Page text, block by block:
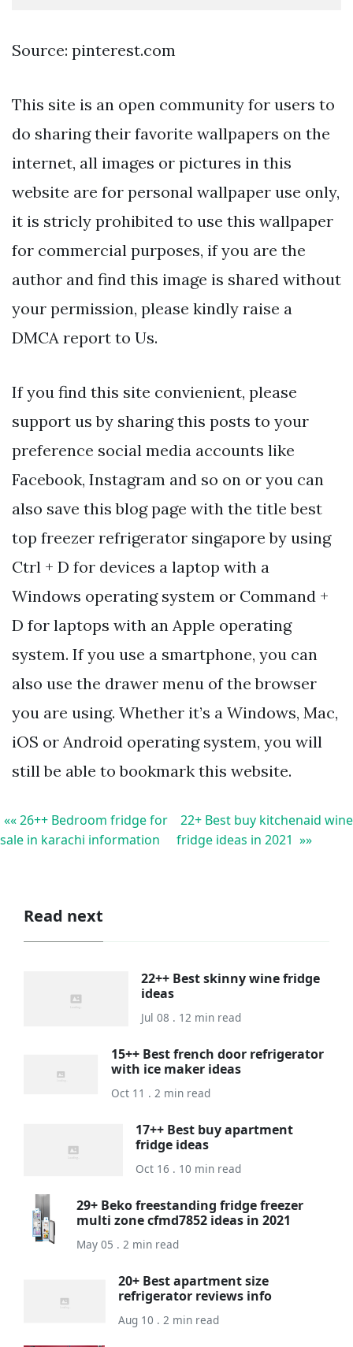
Source: pinterest.com
This site is an open community for users to
do sharing their favorite wallpapers on the
internet, all images or pictures in this
website are for personal wallpaper use only,
it is stricly prohibited to use this wallpaper
for commercial purposes, if you are the
author and find this image is shared without
your permission, please kindly raise a
DMCA report to Us.
If you find this site convienient, please
support us by sharing this posts to your
preference social media accounts like
Facebook, Instagram and so on or you can
also save this blog page with the title best
top freezer refrigerator singapore by using
Ctrl + D for devices a laptop with a
Windows operating system or Command +
D for laptops with an Apple operating
system. If you use a smartphone, you can
also use the drawer menu of the browser
you are using. Whether it’s a Windows, Mac,
iOS or Android operating system, you will
still be able to bookmark this website.
«« 26++ Bedroom fridge for
sale in karachi information
22+ Best buy kitchenaid wine
fridge ideas in 2021 »»
Read next
22++ Best skinny wine fridge
ideas
Jul 08 . 12 min read
15++ Best french door refrigerator
with ice maker ideas
Oct 11 . 2 min read
17++ Best buy apartment
fridge ideas
Oct 16 . 10 min read
29+ Beko freestanding fridge freezer
multi zone cfmd7852 ideas in 2021
May 05 . 2 min read
20+ Best apartment size
refrigerator reviews info
Aug 10 . 2 min read